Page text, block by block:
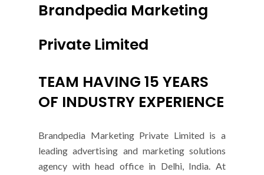
Brandpedia Marketing
Private Limited
TEAM HAVING 15 YEARS
OF INDUSTRY EXPERIENCE
Brandpedia Marketing Private Limited is a
leading advertising and marketing solutions
agency with head office in Delhi, India. At